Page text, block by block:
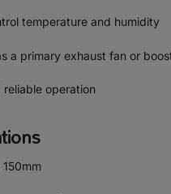
temperature and humidity
a primary exhaust fan or
reliable operation